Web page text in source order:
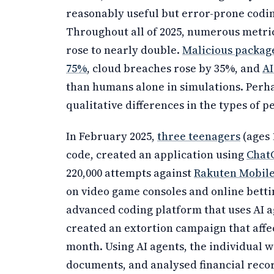
reasonably useful but error-prone
Throughout all of 2025, numerous
rose to nearly double. Malicious
75%, cloud breaches rose by 35%, and
than humans alone in simulations.
qualitative differences in the types of
In February 2025, three teenagers
code, created an application using
220,000 attempts againstRakuten
on video game consoles and online
advanced coding platform that uses AI
created an extortion campaign that
month. Using AI agents, the individual
documents, and analysed financial